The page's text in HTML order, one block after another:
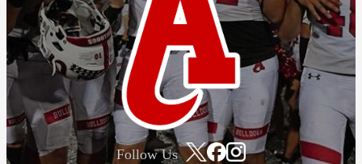
Follow Us